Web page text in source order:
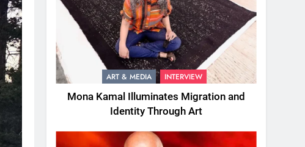
ART & MEDIA INTERVIEW
Mona Kamal Illuminates Migration and
Identity Through Art